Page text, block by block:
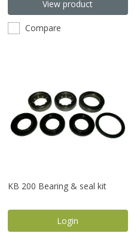
View product
Compare
KB 200 Bearing & seal kit
Login